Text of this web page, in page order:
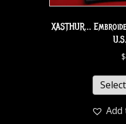
XASTHUR…
$